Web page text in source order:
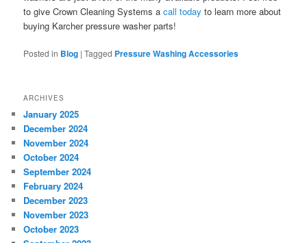
to give Crown Cleaning Systems acall today to learn more about
buying Karcher pressure washer parts!
Posted in Blog |Tagged Pressure Washing Accessories
ARCHIVES
January 2025
December 2024
November 2024
October 2024
September 2024
February 2024
December 2023
November 2023
October 2023